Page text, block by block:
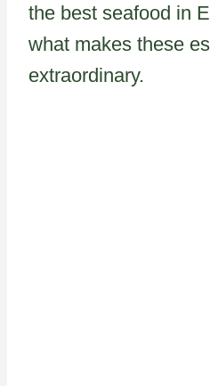
the best seafood in
what makes these
extraordinary.